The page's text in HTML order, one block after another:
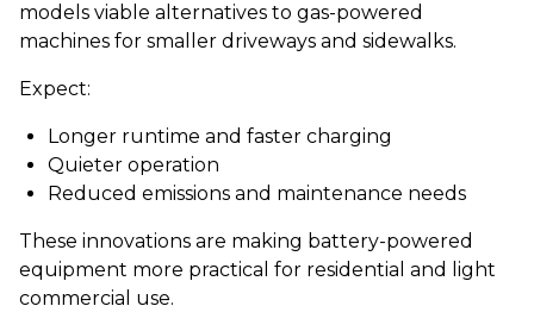
models viable alternatives to gas-powered
machines for smaller driveways and sidewalks.
Expect:
Longer runtime and faster charging
Quieter operation
Reduced emissions and maintenance needs
These innovations are making battery-powered
equipment more practical for residential and light
commercial use.